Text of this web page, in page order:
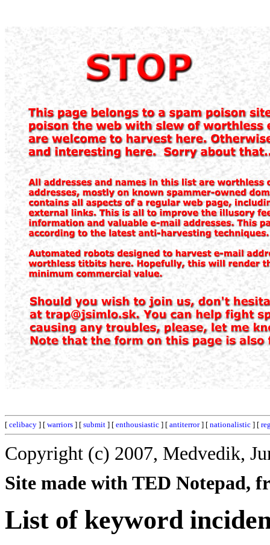
[ celibacy ] [ warriors ] [ submit ] [ enthousiastic ] [ antiterror] [ nationalistic ] [
Copyright (c) 2007, Medvedik,
Site made with TED Notepad,
List of keyword